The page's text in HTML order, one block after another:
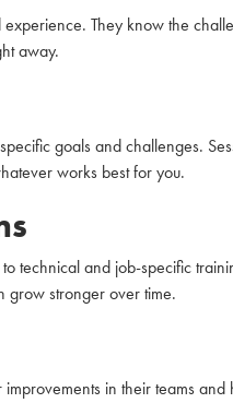
They know the
away.
goals and challenges.
works best for you.
technical and job-specific
grow stronger over time.
improvements in their teams